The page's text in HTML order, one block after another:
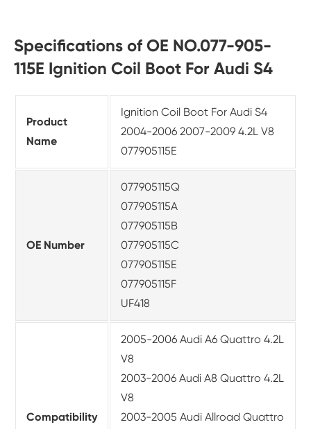
Specifications of OE NO.077-905-
115E Ignition Coil Boot For Audi S4
Product
Name
Ignition Coil Boot For Audi S4
2004-2006 2007-2009 4.2L V8
077905115E
OE Number
077905115Q
077905115A
077905115B
077905115C
077905115E
077905115F
UF418
Compatibility
2005-2006 Audi A6 Quattro 4.2L
V8
2003-2006 Audi A8 Quattro 4.2L
V8
2003-2005 Audi Allroad Quattro